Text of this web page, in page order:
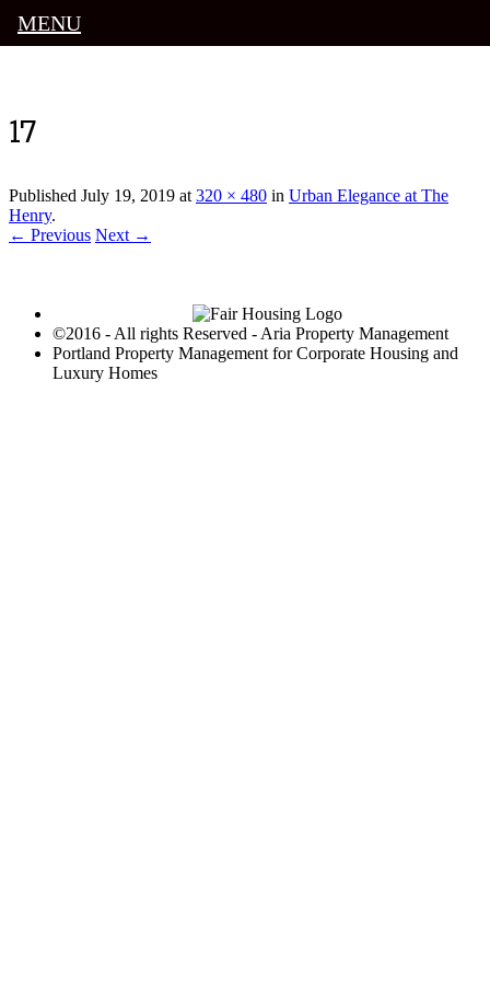
17
Published July 19, 2019 at320 × 480 in Urban Elegance at The
Henry.
← Previous Next →
©2016 - All rights Reserved - Aria Property Management
Portland Property Management for Corporate Housing and
Luxury Homes
MENU